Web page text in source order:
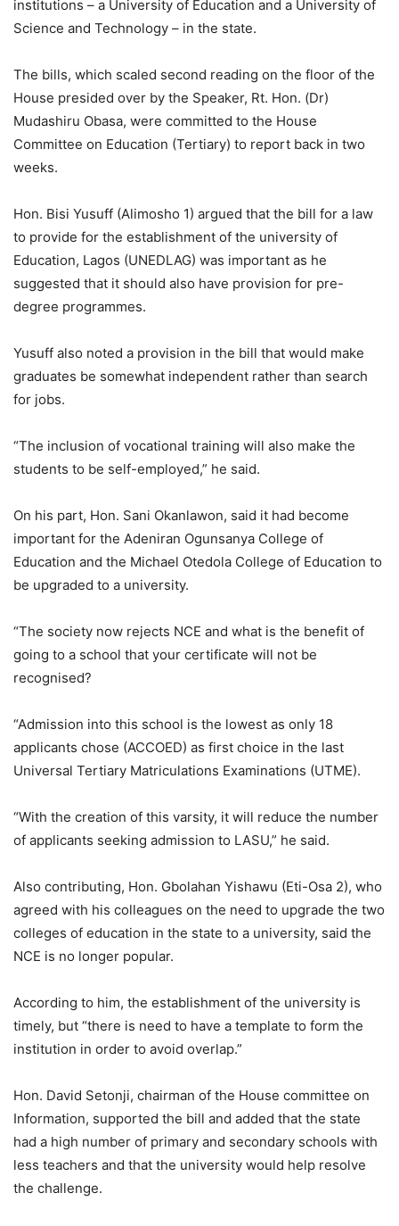
institutions – a University of Education and a University of
Science and Technology – in the state.
The bills, which scaled second reading on the floor of the
House presided over by the Speaker, Rt. Hon. (Dr)
Mudashiru Obasa, were committed to the House
Committee on Education (Tertiary) to report back in two
weeks.
Hon. Bisi Yusuff (Alimosho 1) argued that the bill for a law
to provide for the establishment of the university of
Education, Lagos (UNEDLAG) was important as he
suggested that it should also have provision for pre-
degree programmes.
Yusuff also noted a provision in the bill that would make
graduates be somewhat independent rather than search
for jobs.
“The inclusion of vocational training will also make the
students to be self-employed,” he said.
On his part, Hon. Sani Okanlawon, said it had become
important for the Adeniran Ogunsanya College of
Education and the Michael Otedola College of Education to
be upgraded to a university.
“The society now rejects NCE and what is the benefit of
going to a school that your certificate will not be
recognised?
“Admission into this school is the lowest as only 18
applicants chose (ACCOED) as first choice in the last
Universal Tertiary Matriculations Examinations (UTME).
“With the creation of this varsity, it will reduce the number
of applicants seeking admission to LASU,” he said.
Also contributing, Hon. Gbolahan Yishawu (Eti-Osa 2), who
agreed with his colleagues on the need to upgrade the two
colleges of education in the state to a university, said the
NCE is no longer popular.
According to him, the establishment of the university is
timely, but “there is need to have a template to form the
institution in order to avoid overlap.”
Hon. David Setonji, chairman of the House committee on
Information, supported the bill and added that the state
had a high number of primary and secondary schools with
less teachers and that the university would help resolve
the challenge.